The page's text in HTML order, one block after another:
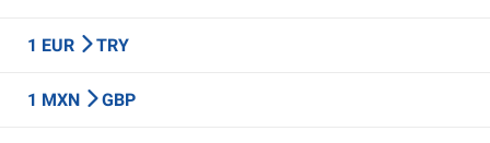
1 EUR TRY
1 MXN GBP